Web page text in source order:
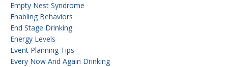
Empty Nest Syndrome
Enabling Behaviors
End Stage Drinking
Energy Levels
Event Planning Tips
Every Now And Again Drinking